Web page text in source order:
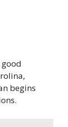
good
begins